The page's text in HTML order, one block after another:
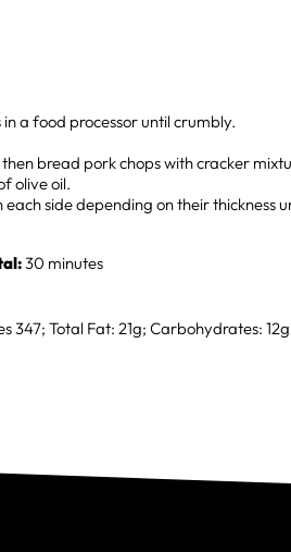
a food processor until crumbly.
bread pork chops with cracker
olive oil.
side depending on their thickness
30 minutes
347; Total Fat: 21g; Carbohydrates: